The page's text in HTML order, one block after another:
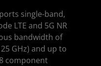
single-band,
LTE and 5G NR
bandwidth of
GHz) and up to
component